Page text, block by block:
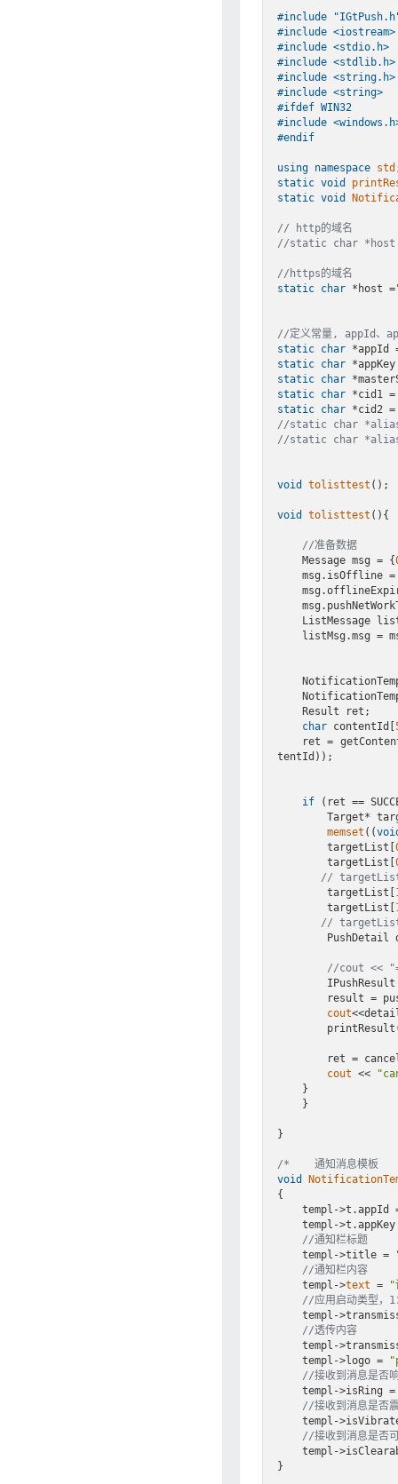
#include
#include <iostream>
#include <stdio.h>
#include <stdlib.h>
#include <string.h>
#include <string>
#ifdef WIN32
#include
#endif
using namespace
std
static void
static void
// http的域名
//static char *host
//https的域名
static
char *host =
//定义常量, appId、
static
char *appId
static
char
static
char
static
char *cid1
static
char *cid2
//static char
//static char
void tolisttest () ;
void tolisttest () {
//准备数据
    Message msg = {
msg.isOffline
ListMessage
char contentId[
ret =
tentId));
if (ret ==
memset ((
        targetList[
        targetList[
//
        targetList[
        targetList[
//
//cout <<
cout
cout <<
}
/*    通知消息模板
void
{
//通知栏标题
    templ->title =
//通知栏内容
    templ->
text =
"
//应用启动类型，1
templ-
//透传内容
templ-
    templ->logo =
//接收到消息是否响
//接收到消息是否震
//接收到消息是否可
}